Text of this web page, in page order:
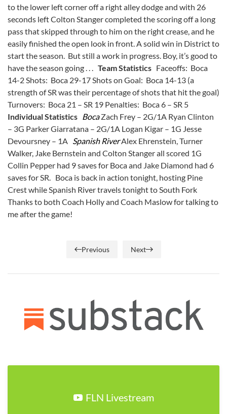
to the lower left corner off a right alley dodge and with 26
seconds left Colton Stanger completed the scoring off a long
pass that skipped through to him on the right crease, and he
easily finished the open look in front. A solid win in District to
start the season. But still a work in progress. Boy, it’s good to
have the season going . . . Team Statistics Faceoffs: Boca
14-2 Shots: Boca 29-17 Shots on Goal: Boca 14-13 (a
strength of SR was their percentage of shots that hit the goal)
Turnovers: Boca 21 – SR 19 Penalties: Boca 6 – SR 5
Individual Statistics BocaZach Frey – 2G/1A Ryan Clinton
– 3G Parker Giarratana – 2G/1A Logan Kigar – 1G Jesse
Devoursney – 1A Spanish RiverAlex Ehrenstein, Turner
Walker, Jake Bernstein and Colton Stanger all scored 1G
Collin Pepper had 9 saves for Boca and Jake Diamond had 6
saves for SR. Boca is back in action tonight, hosting Pine
Crest while Spanish River travels tonight to South Fork
Thanks to both Coach Holly and Coach Maslow for talking to
me after the game!
Previous Next
FLN Livestream